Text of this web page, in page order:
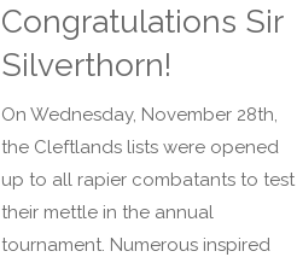
Congratulations Sir
Silverthorn!
On Wednesday, November 28th,
the Cleftlands lists were opened
up to all rapier combatants to test
their mettle in the annual
tournament. Numerous inspired